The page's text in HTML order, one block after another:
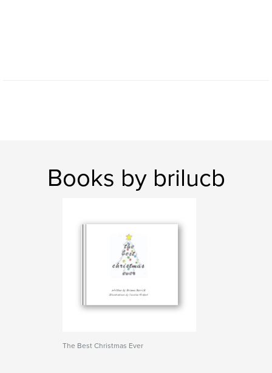
Books by brilucb
The Best Christmas Ever